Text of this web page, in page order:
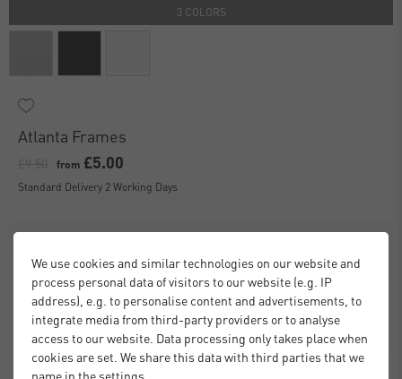
3 COLORS
Atlanta Frames
from £5.00
Standard Delivery 2 Working Days
We use cookies and similar technologies on our website and
process personal data of visitors to our website (e.g. IP
address), e.g. to personalise content and advertisements, to
integrate media from third-party providers or to analyse
access to our website. Data processing only takes place when
cookies are set. We share this data with third parties that we
name in the settings.